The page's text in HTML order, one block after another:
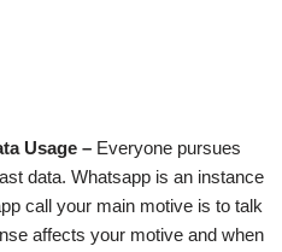
Usage – Everyone pursues
data. Whatsapp is an instance
call your main motive is to talk
affects your motive and when